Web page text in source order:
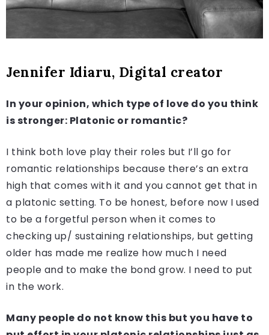
Jennifer Idiaru, Digital creator
In your opinion, which type of love do you think
is stronger: Platonic or romantic?
I think both love play their roles but I’ll go for
romantic relationships because there’s an extra
high that comes with it and you cannot get that in
a platonic setting. To be honest, before now I used
to be a forgetful person when it comes to
checking up/ sustaining relationships, but getting
older has made me realize how much I need
people and to make the bond grow. I need to put
in the work.
Many people do not know this but you have to